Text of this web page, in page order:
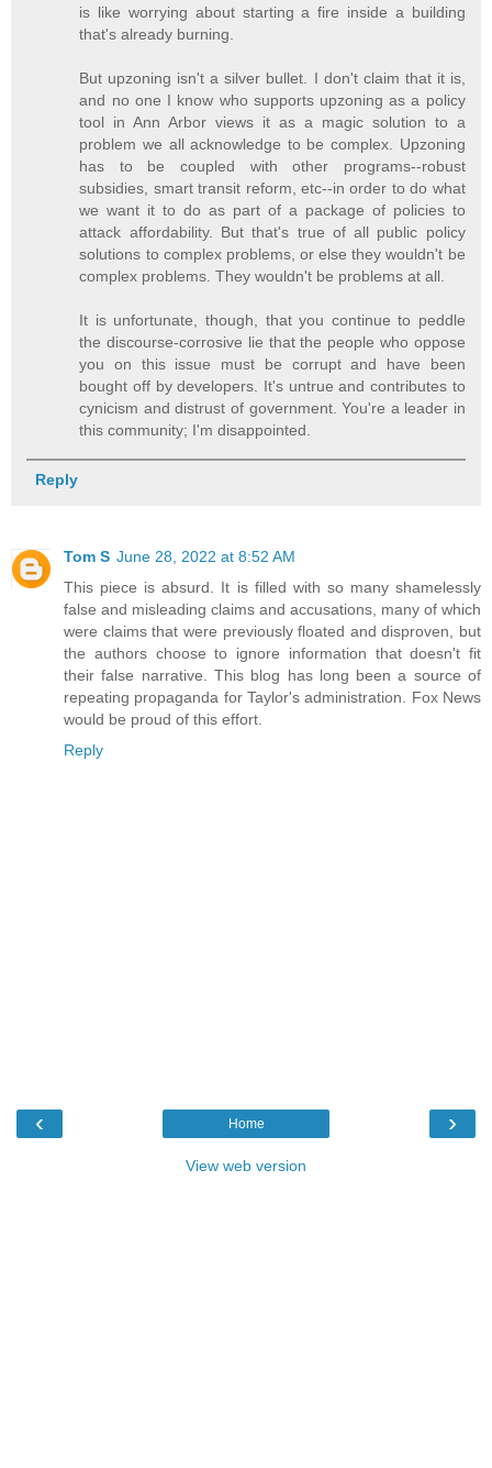
is like worrying about starting a fire inside a building
that's already burning.
But upzoning isn't a silver bullet. I don't claim that it is,
and no one I know who supports upzoning as a policy
tool in Ann Arbor views it as a magic solution to a
problem we all acknowledge to be complex. Upzoning
has to be coupled with other programs--robust
subsidies, smart transit reform, etc--in order to do what
we want it to do as part of a package of policies to
attack affordability. But that's true of all public policy
solutions to complex problems, or else they wouldn't be
complex problems. They wouldn't be problems at all.
It is unfortunate, though, that you continue to peddle
the discourse-corrosive lie that the people who oppose
you on this issue must be corrupt and have been
bought off by developers. It's untrue and contributes to
cynicism and distrust of government. You're a leader in
this community; I'm disappointed.
Reply
Tom S June 28, 2022 at 8:52 AM
This piece is absurd. It is filled with so many shamelessly
false and misleading claims and accusations, many of which
were claims that were previously floated and disproven, but
the authors choose to ignore information that doesn't fit
their false narrative. This blog has long been a source of
repeating propaganda for Taylor's administration. Fox News
would be proud of this effort.
Reply
‹ ›
Home
View web version